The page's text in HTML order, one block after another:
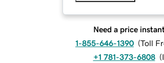
Need a price
1-855-646-1390 (Toll
+1 781-373-6808 (